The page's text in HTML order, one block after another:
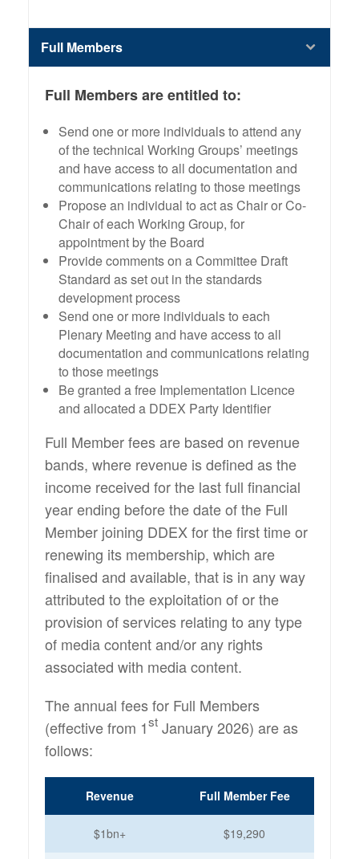
Full Members
Full Members are entitled to:
Send one or more individuals to attend any
of the technical Working Groups’ meetings
and have access to all documentation and
communications relating to those meetings
Propose an individual to act as Chair or Co-
Chair of each Working Group, for
appointment by the Board
Provide comments on a Committee Draft
Standard as set out in the standards
development process
Send one or more individuals to each
Plenary Meeting and have access to all
documentation and communications relating
to those meetings
Be granted a free Implementation Licence
and allocated a DDEX Party Identifier
Full Member fees are based on revenue
bands, where revenue is defined as the
income received for the last full financial
year ending before the date of the Full
Member joining DDEX for the first time or
renewing its membership, which are
finalised and available, that is in any way
attributed to the exploitation of or the
provision of services relating to any type
of media content and/or any rights
associated with media content.
The annual fees for Full Members
(effective from 1st January 2026) are as
follows:
Revenue Full Member Fee
$1bn+ $19,290